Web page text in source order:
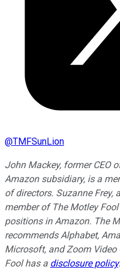
@TMFSunLion
John Mackey, former CEO
Amazon subsidiary, is a
of directors. Suzanne Frey,
member of The Motley
positions in Amazon. The
recommends Alphabet,
Microsoft, and Zoom
Fool has a disclosure policy.